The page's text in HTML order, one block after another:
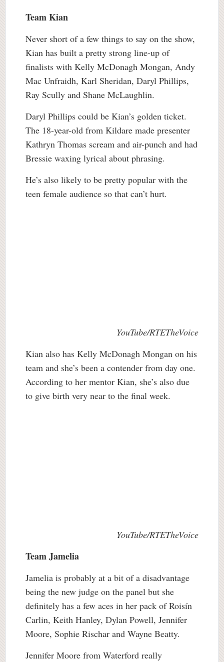
Team Kian
Never short of a few things to say on the show,
Kian has built a pretty strong line-up of
finalists with Kelly McDonagh Mongan, Andy
Mac Unfraidh, Karl Sheridan, Daryl Phillips,
Ray Scully and Shane McLaughlin.
Daryl Phillips could be Kian’s golden ticket.
The 18-year-old from Kildare made presenter
Kathryn Thomas scream and air-punch and had
Bressie waxing lyrical about phrasing.
He’s also likely to be pretty popular with the
teen female audience so that can’t hurt.
YouTube/RTETheVoice
Kian also has Kelly McDonagh Mongan on his
team and she’s been a contender from day one.
According to her mentor Kian, she’s also due
to give birth very near to the final week.
YouTube/RTETheVoice
Team Jamelia
Jamelia is probably at a bit of a disadvantage
being the new judge on the panel but she
definitely has a few aces in her pack of Roisín
Carlin, Keith Hanley, Dylan Powell, Jennifer
Moore, Sophie Rischar and Wayne Beatty.
Jennifer Moore from Waterford really